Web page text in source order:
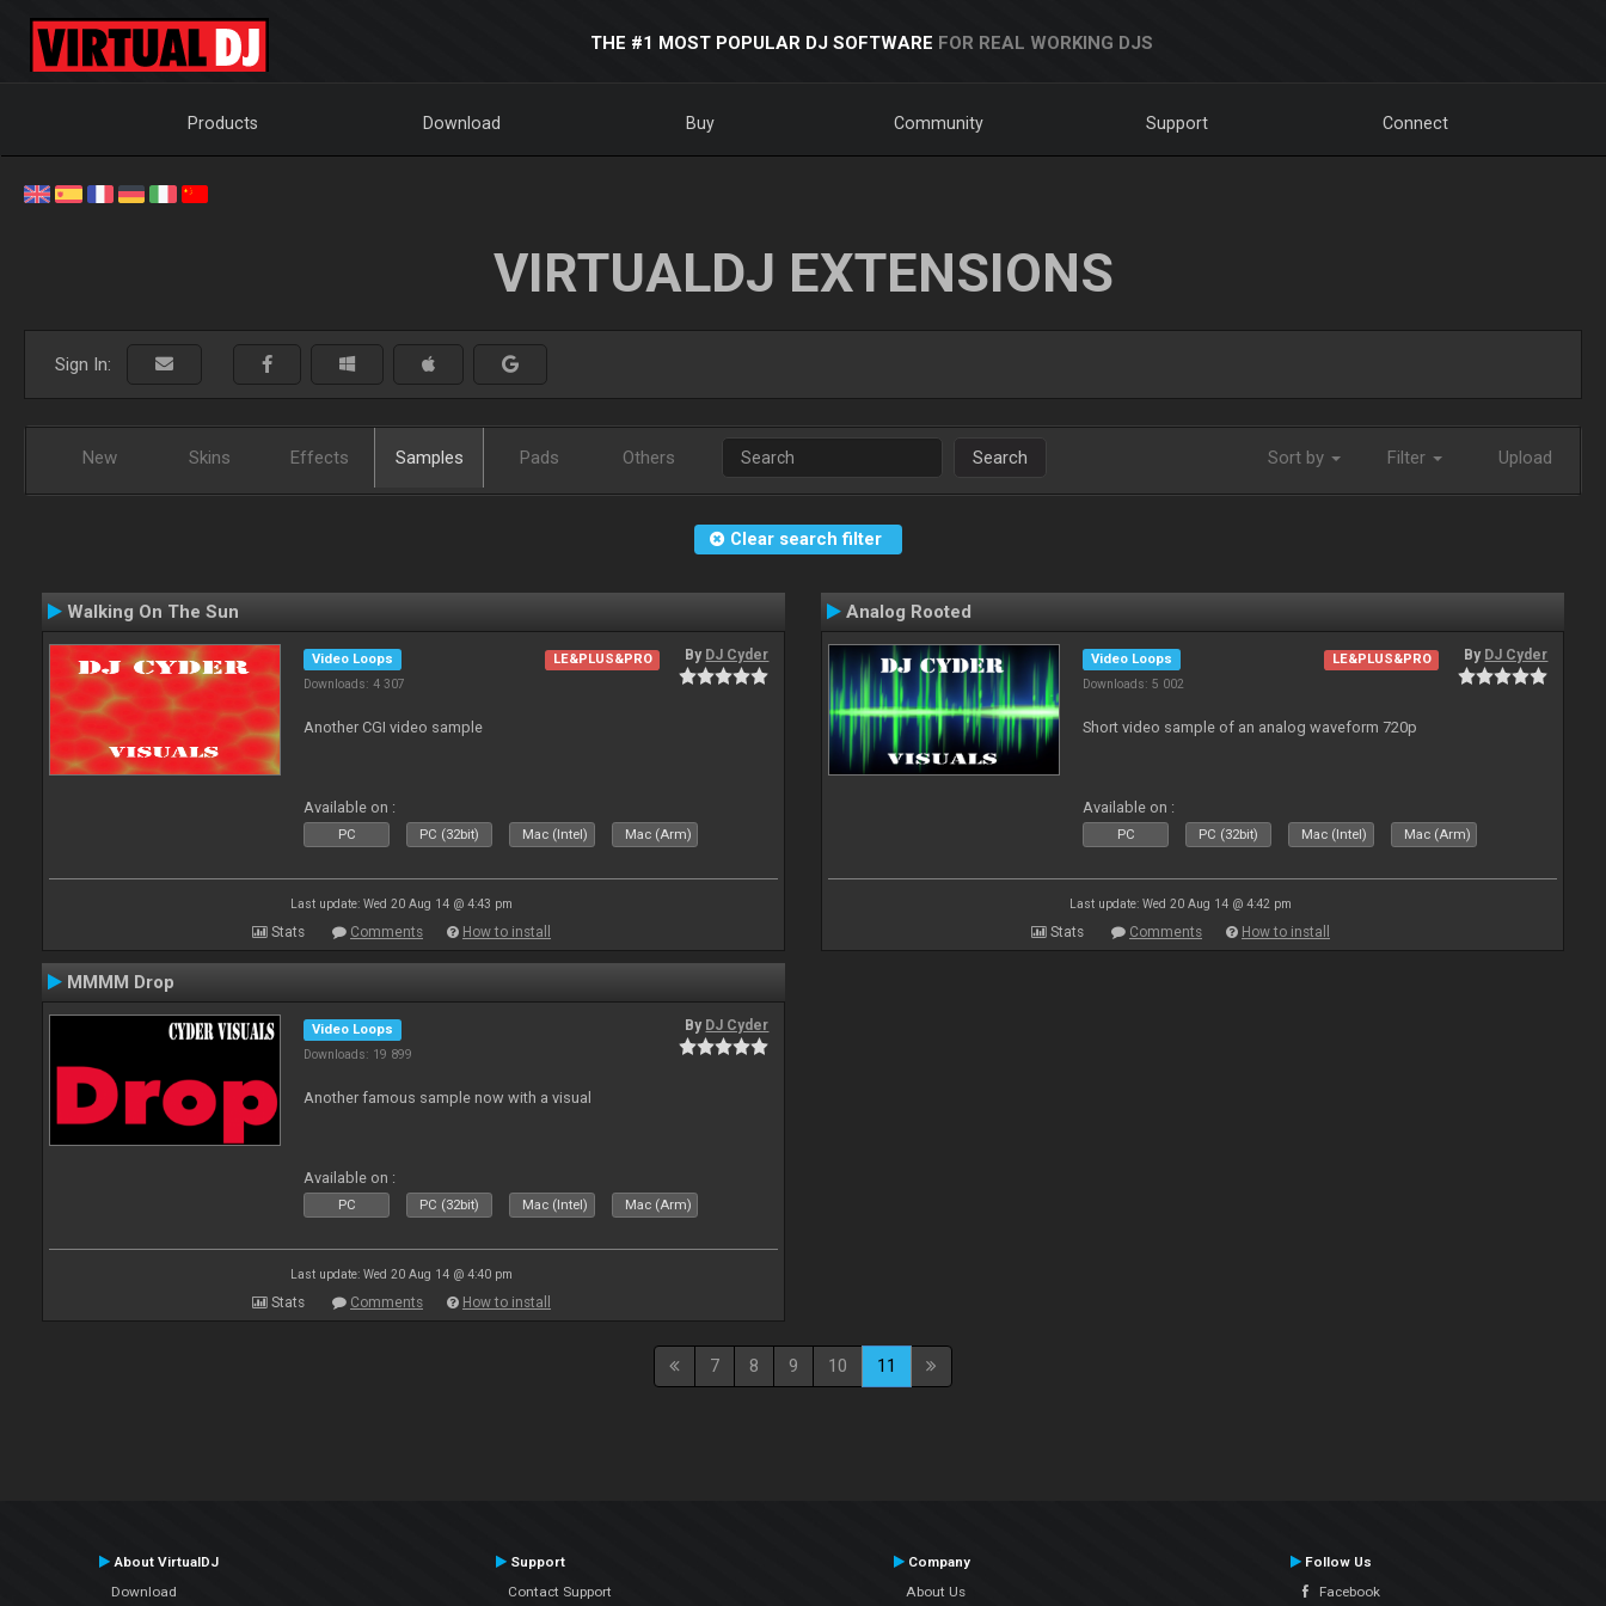
THE #1 MOST POPULAR DJ SOFTWARE FOR REAL WORKING DJS
Products Download Buy Community Support Connect
VIRTUALDJ EXTENSIONS
Sign In:
New Skins Effects Samples Pads Others Search Sort by Filter Upload
Clear search filter
Walking On The Sun
Video Loops
Downloads: 4 307
LE&PLUS&PRO By DJ Cyder
Another CGI video sample
Available on :
PC PC (32bit) Mac (Intel) Mac (Arm)
Last update: Wed 20 Aug 14 @ 4:43 pm
Stats Comments How to install
Analog Rooted
Video Loops
Downloads: 5 002
LE&PLUS&PRO By DJ Cyder
Short video sample of an analog waveform 720p
Available on :
PC PC (32bit) Mac (Intel) Mac (Arm)
Last update: Wed 20 Aug 14 @ 4:42 pm
Stats Comments How to install
MMMM Drop
Video Loops
Downloads: 19 899
By DJ Cyder
Another famous sample now with a visual
Available on :
PC PC (32bit) Mac (Intel) Mac (Arm)
Last update: Wed 20 Aug 14 @ 4:40 pm
Stats Comments How to install
7 8 9 10 11
About VirtualDJ
Download
Support
Contact Support
Company
About Us
Follow Us
Facebook